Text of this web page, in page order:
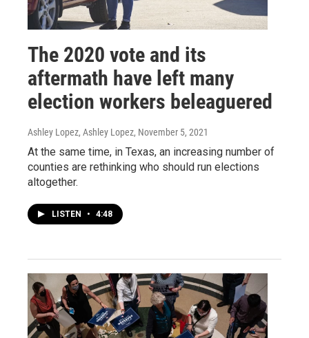
The 2020 vote and its
aftermath have left many
election workers beleaguered
Ashley Lopez, Ashley Lopez, November 5, 2021
At the same time, in Texas, an increasing number of
counties are rethinking who should run elections
altogether.
LISTEN • 4:48